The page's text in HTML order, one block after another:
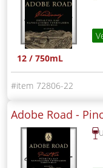
12 / 750mL
72806-22
Adobe Road -